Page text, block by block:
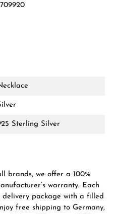
Sterling Silver
brands, we offer a 100%
warranty. Each
delivery package with a filled
free shipping to Germany,